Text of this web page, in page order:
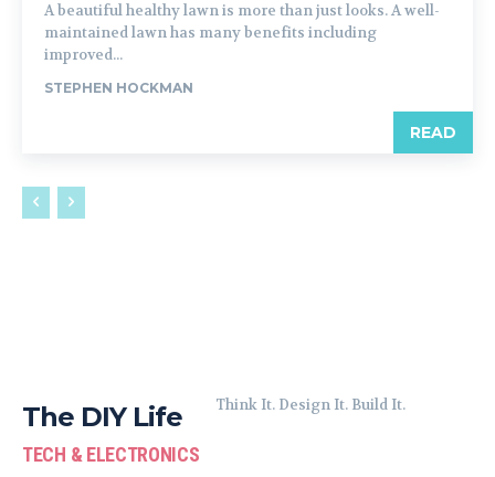
A beautiful healthy lawn is more than just looks. A well-
maintained lawn has many benefits including
improved...
STEPHEN HOCKMAN
READ
The DIY Life
TECH & ELECTRONICS
Think It. Design It. Build It.